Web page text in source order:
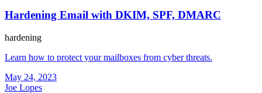
Hardening Email with DKIM, SPF, DMARC
hardening
Learn how to protect your mailboxes from cyber threats.
May 24, 2023
Joe Lopes